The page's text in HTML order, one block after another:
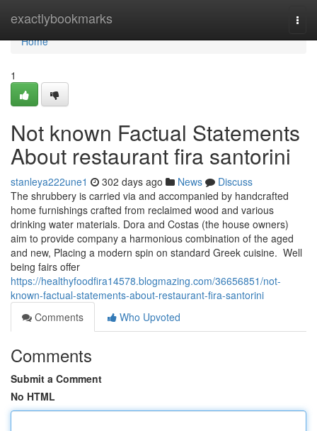
exactlybookmarks
Home
Home
1
Not known Factual Statements
About restaurant fira santorini
stanleya222une1 302 days ago News
Discuss
The shrubbery is carried via and accompanied by handcrafted
home furnishings crafted from reclaimed wood and various
drinking water materials. Dora and Costas (the house owners)
aim to provide company a harmonious combination of the aged
and new, Placing a modern spin on standard Greek cuisine. Well
being fairs offer
https://healthyfoodfira14578.blogmazing.com/36656851/not-
known-factual-statements-about-restaurant-fira-santorini
Comments
Who Upvoted
Comments
Submit a Comment
No HTML